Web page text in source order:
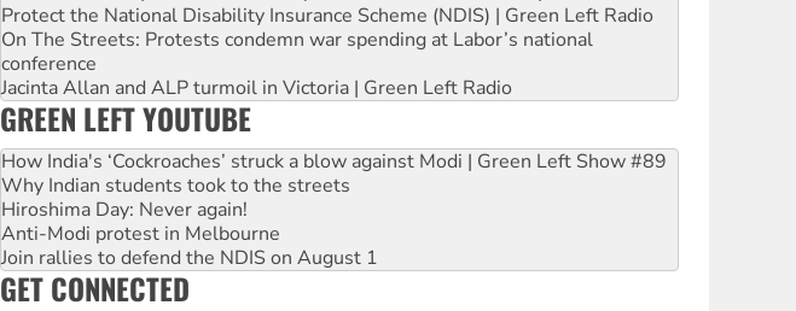
Protect the National Disability Insurance Scheme (NDIS) | Green Left Radio
On The Streets: Protests condemn war spending at Labor’s national
conference
Jacinta Allan and ALP turmoil in Victoria | Green Left Radio
GREEN LEFT YOUTUBE
How India's ‘Cockroaches’ struck a blow against Modi | Green Left Show #89
Why Indian students took to the streets
Hiroshima Day: Never again!
Anti-Modi protest in Melbourne
Join rallies to defend the NDIS on August 1
GET CONNECTED